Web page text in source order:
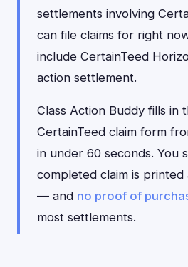
settlements involving
can file claims for right
include CertainTeed
action settlement.
Class Action Buddy fills in
CertainTeed claim form
in under 60 seconds. You
completed claim is
— and no proof of
most settlements.